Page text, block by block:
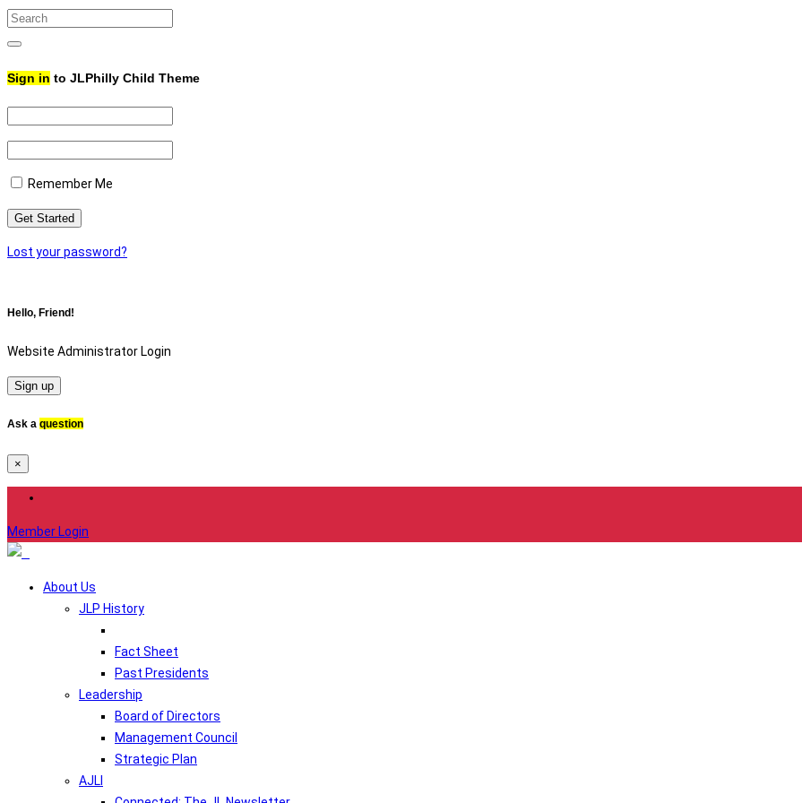
Search
for:
Search
Sign in to JLPhilly Child Theme
Remember Me
Lost your password?
Hello, Friend!
Website Administrator Login
Sign up
Ask a question
×
Member Login
About Us
JLP History
Fact Sheet
Past Presidents
Leadership
Board of Directors
Management Council
Strategic Plan
AJLI